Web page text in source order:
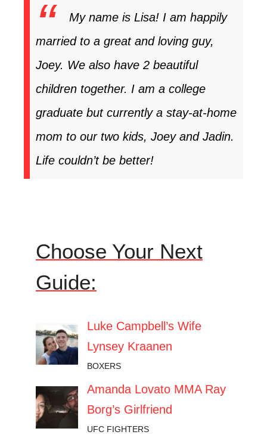
My name is Lisa! I am happily
married to a great and loving guy,
Joey. We also have 2 beautiful
children together. I am a college
graduate but currently a stay-at-home
mom to our two kids, Joey and Jadin.
Life couldn’t be better!
Choose Your Next
Guide:
Luke Campbell’s Wife
Lynsey Kraanen
BOXERS
Amanda Lovato MMA Ray
Borg’s Girlfriend
UFC FIGHTERS